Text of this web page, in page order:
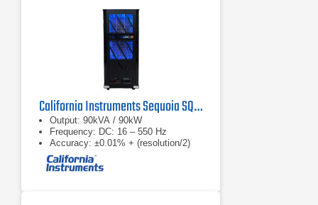
California Instruments Sequoia SQ0090 Regenerative AC Grid Simulator
Output: 90kVA / 90kW
Frequency: DC: 16 – 550 Hz
Accuracy: ±0.01% + (resolution/2)